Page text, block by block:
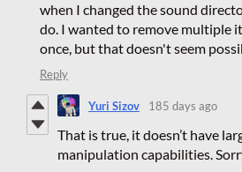
when I changed the sound
do. I wanted to remove multiple
once, but that doesn't seem
Reply
Yuri Sizov 185 days ago
That is true, it doesn’t have
manipulation capabilities.